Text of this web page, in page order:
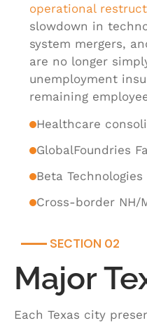
operational
slowdown in
system mergers,
are no longer
unemployment
remaining
Healthcare
GlobalFoundries
Beta
Cross-border NH/
SECTION 02
Major
Each Texas city